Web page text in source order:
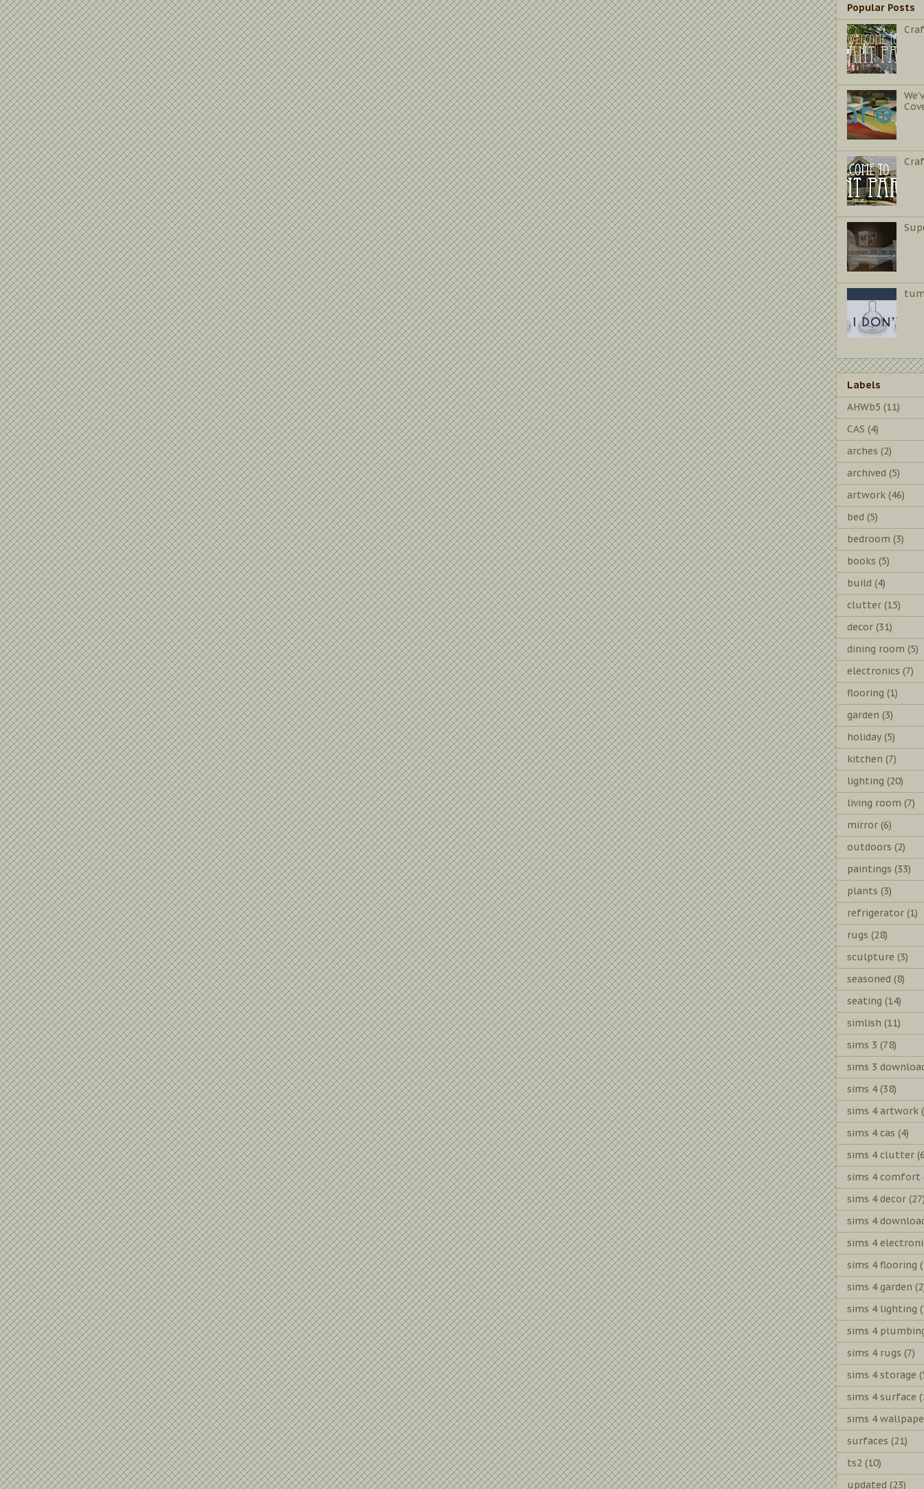
Popular Posts
Labels
AHWb5 (11)
CAS (4)
arches (2)
archived (5)
artwork (46)
bed (5)
bedroom (3)
books (5)
build (4)
clutter (15)
decor (31)
dining room (5)
electronics (7)
flooring (1)
garden (3)
holiday (5)
kitchen (7)
lighting (20)
living room (7)
mirror (6)
outdoors (2)
paintings (33)
plants (3)
refrigerator (1)
rugs (28)
sculpture (3)
seasoned (8)
seating (14)
simlish (11)
sims 3 (78)
sims 3
sims 4 (38)
sims 4 artwork
sims 4 cas (4)
sims 4 clutter
sims 4 comfort
sims 4 decor
sims 4
sims 4
sims 4 flooring
sims 4 garden
sims 4 lighting
sims 4
sims 4 rugs (7)
sims 4 storage
sims 4 surface
sims 4
surfaces (21)
ts2 (10)
updated (23)